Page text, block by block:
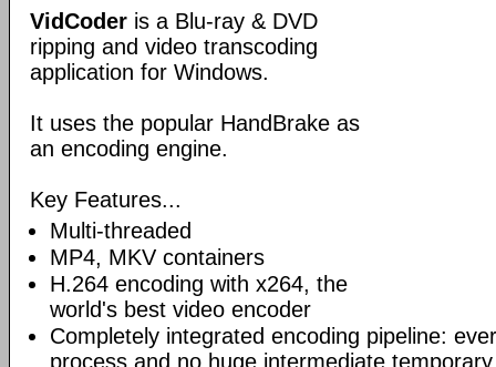
VidCoder is a Blu-ray & DVD
ripping and video transcoding
application for Windows.
It uses the popular HandBrake as
an encoding engine.
Key Features...
Multi-threaded
MP4, MKV containers
H.264 encoding with x264, the
world's best video encoder
Completely integrated encoding pipeline:
process and no huge intermediate